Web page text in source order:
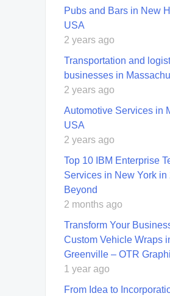
Pubs and Bars in New
USA
2 years ago
Transportation and
businesses in
2 years ago
Automotive Services in
USA
2 years ago
Top 10 IBM Enterprise
Services in New York in
Beyond
2 months ago
Transform Your
Custom Vehicle Wraps
Greenville – OTR
1 year ago
From Idea to